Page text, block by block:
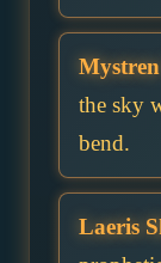
the sky
bend.
Laeris